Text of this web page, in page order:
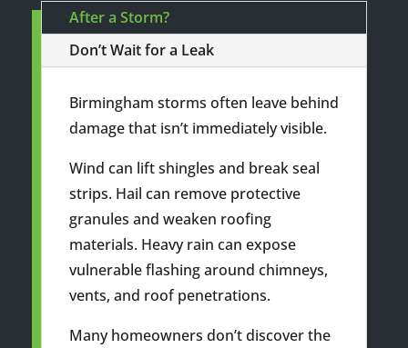
After a Storm?
Don’t Wait for a Leak
Birmingham storms often leave behind
damage that isn’t immediately visible.
Wind can lift shingles and break seal
strips. Hail can remove protective
granules and weaken roofing
materials. Heavy rain can expose
vulnerable flashing around chimneys,
vents, and roof penetrations.
Many homeowners don’t discover the